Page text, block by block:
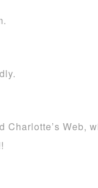
Web,